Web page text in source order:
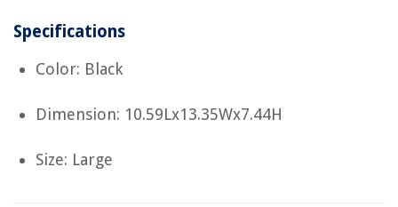
Specifications
Color: Black
Dimension: 10.59Lx13.35Wx7.44H
Size: Large